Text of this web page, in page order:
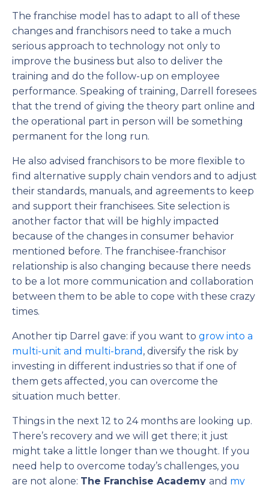
The franchise model has to adapt to all of these
changes and franchisors need to take a much
serious approach to technology not only to
improve the business but also to deliver the
training and do the follow-up on employee
performance. Speaking of training, Darrell foresees
that the trend of giving the theory part online and
the operational part in person will be something
permanent for the long run.
He also advised franchisors to be more flexible to
find alternative supply chain vendors and to adjust
their standards, manuals, and agreements to keep
and support their franchisees. Site selection is
another factor that will be highly impacted
because of the changes in consumer behavior
mentioned before. The franchisee-franchisor
relationship is also changing because there needs
to be a lot more communication and collaboration
between them to be able to cope with these crazy
times.
Another tip Darrel gave: if you want to grow into a
multi-unit and multi-brand , diversify the risk by
investing in different industries so that if one of
them gets affected, you can overcome the
situation much better.
Things in the next 12 to 24 months are looking up.
There’s recovery and we will get there; it just
might take a little longer than we thought. If you
need help to overcome today’s challenges, you
are not alone: The Franchise Academy and my